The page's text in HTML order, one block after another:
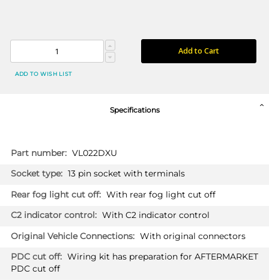
Add to Cart
ADD TO WISH LIST
Specifications
More
Information
VL022DXU
13 pin socket with terminals
With rear fog light cut off
With C2 indicator control
With original connectors
Wiring kit has preparation for AFTERMARKET
PDC cut off